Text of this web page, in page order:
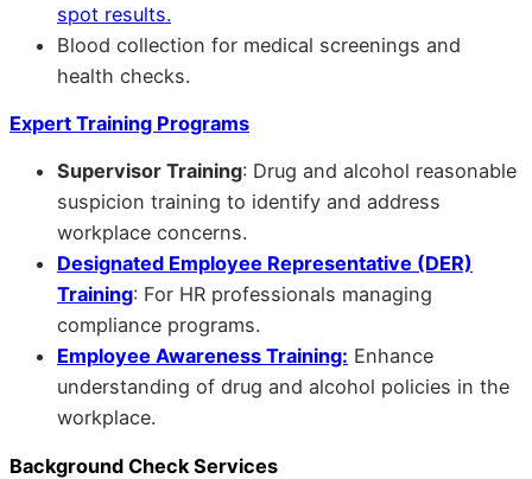
spot results.
Blood collection for medical screenings and
health checks.
Expert Training Programs
Supervisor Training: Drug and alcohol reasonable
suspicion training to identify and address
workplace concerns.
Designated Employee Representative (DER)
Training: For HR professionals managing
compliance programs.
Employee Awareness Training: Enhance
understanding of drug and alcohol policies in the
workplace.
Background Check Services